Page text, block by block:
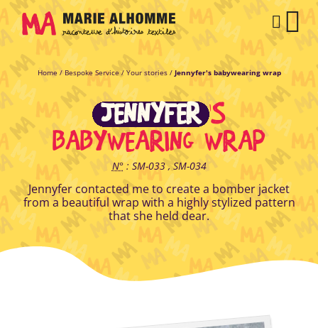
Home / Bespoke Service / Your stories/ Jennyfer's babywearing wrap
JENNYFER 'S
BABYWEARING WRAP
N°: SM-033 , SM-034
Jennyfer contacted me to create a bomber jacket
from a beautiful wrap with a highly stylized pattern
that she held dear.
Cookies management panel